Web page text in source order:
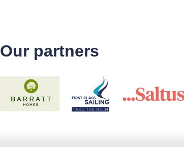
Our partners